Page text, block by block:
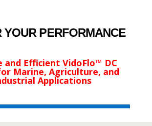
YOUR PERFORMANCE
and Efficient VidoFlo™ DC
Marine, Agriculture, and
Applications